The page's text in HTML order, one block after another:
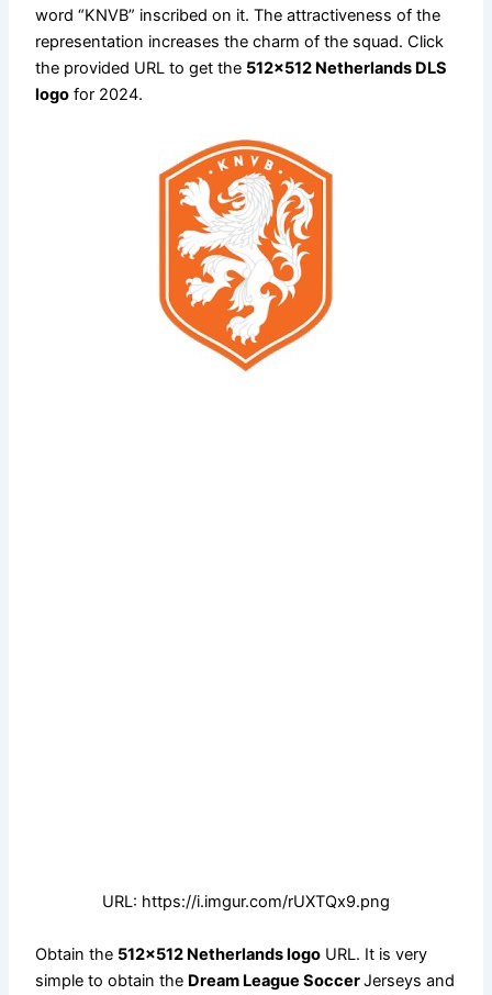
word “KNVB” inscribed on it. The attractiveness of the
representation increases the charm of the squad. Click
the provided URL to get the 512×512 Netherlands DLS
logo for 2024.
URL: https://i.imgur.com/rUXTQx9.png
Obtain the 512×512 Netherlands logo URL. It is very
simple to obtain the Dream League SoccerJerseys and